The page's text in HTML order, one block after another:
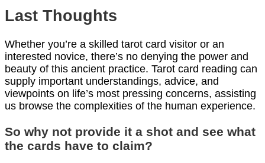
Last Thoughts
Whether you’re a skilled tarot card visitor or an
interested novice, there’s no denying the power and
beauty of this ancient practice. Tarot card reading can
supply important understandings, advice, and
viewpoints on life’s most pressing concerns, assisting
us browse the complexities of the human experience.
So why not provide it a shot and see what
the cards have to claim?